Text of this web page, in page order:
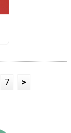
7 >